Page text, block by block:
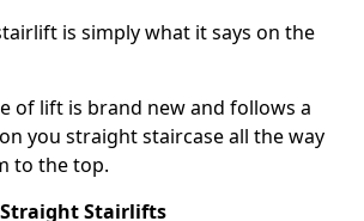
is simply what it says on the
of lift is brand new and follows a
you straight staircase all the way
to the top.
Stairlifts